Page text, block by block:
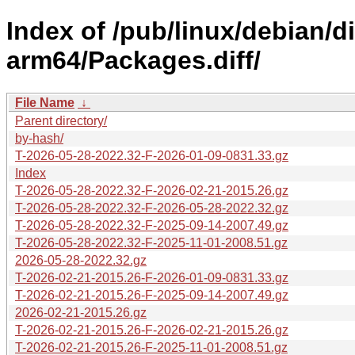
Index of /pub/linux/debian/
arm64/Packages.diff/
File Name ↓
Parent directory/
by-hash/
T-2026-05-28-2022.32-F-2026-01-09-0831.33.gz
Index
T-2026-05-28-2022.32-F-2026-02-21-2015.26.gz
T-2026-05-28-2022.32-F-2026-05-28-2022.32.gz
T-2026-05-28-2022.32-F-2025-09-14-2007.49.gz
T-2026-05-28-2022.32-F-2025-11-01-2008.51.gz
2026-05-28-2022.32.gz
T-2026-02-21-2015.26-F-2026-01-09-0831.33.gz
T-2026-02-21-2015.26-F-2025-09-14-2007.49.gz
2026-02-21-2015.26.gz
T-2026-02-21-2015.26-F-2026-02-21-2015.26.gz
T-2026-02-21-2015.26-F-2025-11-01-2008.51.gz